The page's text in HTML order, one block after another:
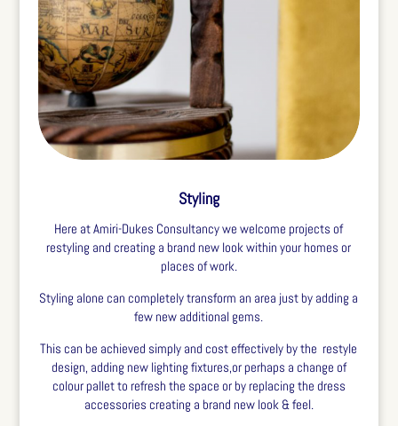
Styling
Here at Amiri-Dukes Consultancy we welcome projects of
restyling and creating a brand new look within your homes or
places of work.
Styling alone can completely transform an area just by adding a
few new additional gems.
This can be achieved simply and cost effectively by the restyle
design, adding new lighting fixtures,or perhaps a change of
colour pallet to refresh the space or by replacing the dress
accessories creating a brand new look & feel.